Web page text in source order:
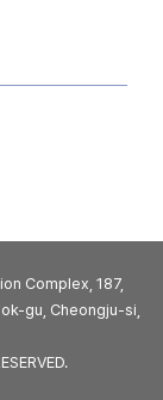
Complex, 187,
gu, Cheongju-si,